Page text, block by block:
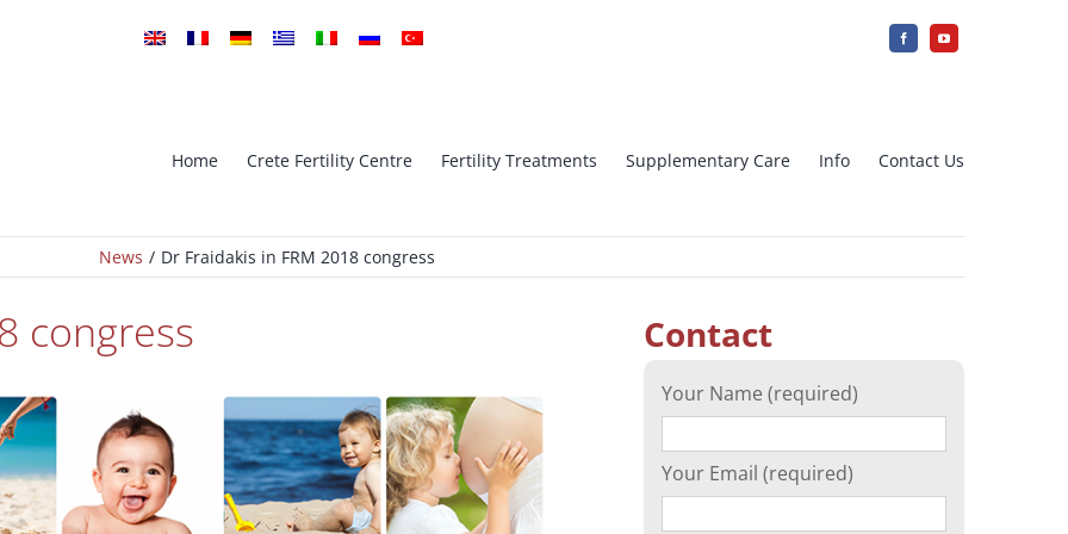
Home Crete Fertility Centre Fertility Treatments
Fertilization ICSI Intra-cytoplasmic sperm injection
Genetic
Array CGH
ICSI
Oocyte Cryopreservation (Vitrification)
– Oocyte Bank
Ovarian Stimulation – Ovulation
Induction
Surrogacy – Surrogate Mother in
Greece
Supplementary Care Info Contact Us
News Dr Fraidakis in FRM 2018 congress
congress Contact
Your Name (required)
Your Email (required)